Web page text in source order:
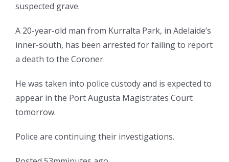
suspected grave.
A 20-year-old man from Kurralta Park, in Adelaide’s
inner-south, has been arrested for failing to report
a death to the Coroner.
He was taken into police custody and is expected to
appear in the Port Augusta Magistrates Court
tomorrow.
Police are continuing their investigations.